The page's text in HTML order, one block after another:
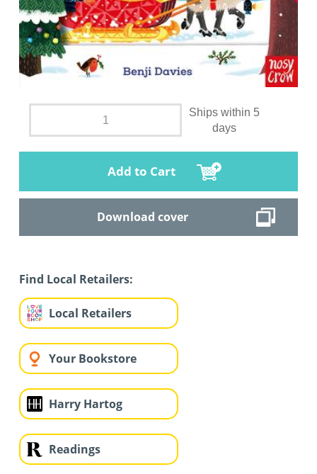
Ships within 5
days
Add to Cart
Download cover
Find Local Retailers:
Local Retailers
Your Bookstore
Harry Hartog
Readings